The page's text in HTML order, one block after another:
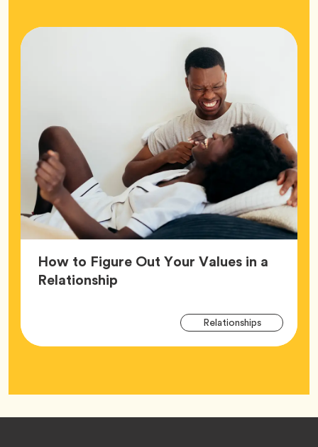
How to Figure Out Your Values in a
RelationshipArticle,
RelationshipsTag